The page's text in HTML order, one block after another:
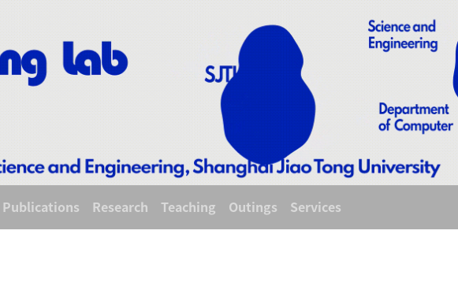
Publications Research Teaching Outings Services